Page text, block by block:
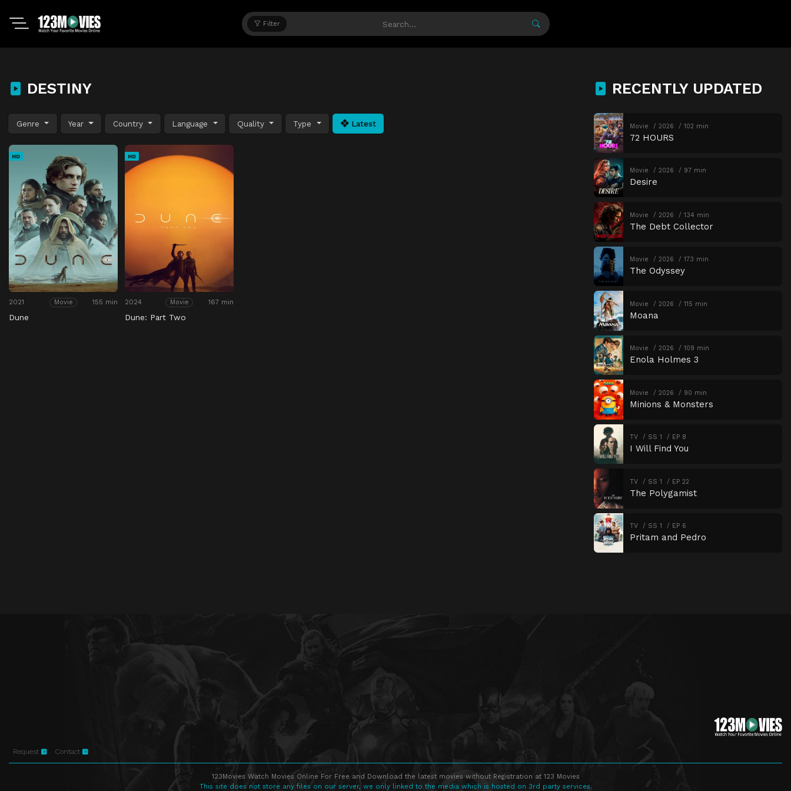
Filter
DESTINY
Genre Year Country Language Quality Type Latest
HD
2021 Movie 155 min
Dune
HD
2024 Movie 167 min
Dune: Part Two
RECENTLY UPDATED
Movie 2026 102 min
72 HOURS
Movie 2026 97 min
Desire
Movie 2026 134 min
The Debt Collector
Movie 2026 173 min
The Odyssey
Movie 2026 115 min
Moana
Movie 2026 109 min
Enola Holmes 3
Movie 2026 90 min
Minions & Monsters
TV SS 1 EP 8
I Will Find You
TV SS 1 EP 22
The Polygamist
TV SS 1 EP 6
Pritam and Pedro
Request Contact
123Movies Watch Movies Online For Free and Download the latest movies without Registration at 123 Movies
This site does not store any files on our server, we only linked to the media which is hosted on 3rd party services.